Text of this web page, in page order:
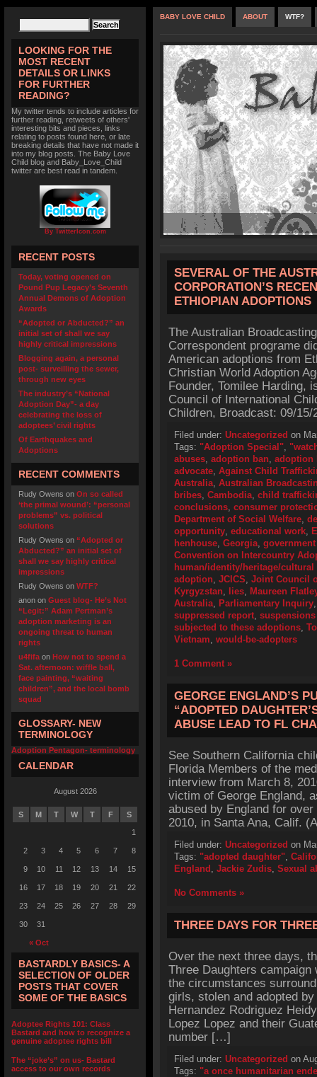
LOOKING FOR THE
MOST RECENT
DETAILS OR LINKS
FOR FURTHER
READING?
My twitter tends to include articles for
further reading, retweets of others'
interesting bits and pieces, links
relating to posts found here, or late
breaking details that have not made it
into my blog posts. The Baby Love
Child blog and Baby_Love_Child
twitter are best read in tandem.
By TwitterIcon.com
RECENT POSTS
Today, voting opened on
Pound Pup Legacy’s Seventh
Annual Demons of Adoption
Awards
“Adopted or Abducted?” an
initial set of shall we say
highly critical impressions
Blogging again, a personal
post- surveilling the sewer,
through new eyes
The industry’s “National
Adoption Day”- a day
celebrating the loss of
adoptees’ civil rights
Of Earthquakes and
Adoptions
RECENT COMMENTS
Rudy Owens on On so called
‘the primal wound’: “personal
problems” vs. political
solutions
Rudy Owens on “Adopted or
Abducted?” an initial set of
shall we say highly critical
impressions
Rudy Owens on WTF?
anon on Guest blog- He’s Not
“Legit:” Adam Pertman’s
adoption marketing is an
ongoing threat to human
rights
u4fifa on How not to spend a
Sat. afternoon: wiffle ball,
face painting, “waiting
children”, and the local bomb
squad
GLOSSARY- NEW
TERMINOLOGY
Adoption Pentagon- terminology
CALENDAR
August 2026
S M T W T F S
« Oct
1
2 3 4 5 6 7 8
9 10 11 12 13 14 15
16 17 18 19 20 21 22
23 24 25 26 27 28 29
30 31
BASTARDLY BASICS- A
SELECTION OF OLDER
POSTS THAT COVER
SOME OF THE BASICS
Adoptee Rights 101: Class
Bastard and how to recognize a
genuine adoptee rights bill
The “joke’s” on us- Bastard
access to our own records
BABY LOVE CHILD ABOUT WTF?
SEVERAL OF THE
CORPORATION’S
ETHIOPIAN ADOPTIONS
The Australian
Correspondent programe
American adoptions from
Christian World Adoption
Founder, Tomilee Harding,
Council of International
Children, Broadcast: 09/
Filed under: Uncategorized on
Tags: "Adoption Special",
abuses, adoption ban, adoption
advocate, Against Child
Australia, Australian
bribes, Cambodia, child
conclusions, consumer
Department of Social Welfare,
opportunity, educational work,
henhouse, Georgia,
Convention on Intercountry
human/identity/heritage/
adoption, JCICS, Joint Council
Kyrgyzstan, lies, Maureen
Australia, Parliamentary Inquiry
suppressed report,
subjected to these adoptions,
Vietnam, would-be-adopters
1 Comment »
GEORGE ENGLAND’S
“ADOPTED
ABUSE LEAD TO FL
See Southern California
Florida Members of the
interview from March 8,
victim of George England,
abused by England for
2010, in Santa Ana, Calif.
Filed under: Uncategorized on
Tags: "adopted daughter",
England , Jackie Zudis, Sexual
No Comments »
THREE DAYS FOR
Over the next three days,
Three Daughters
the circumstances
girls, stolen and adopted
Hernandez Rodriguez
Lopez Lopez and their
number […]
Filed under: Uncategorized on
Tags: "a once humanitarian